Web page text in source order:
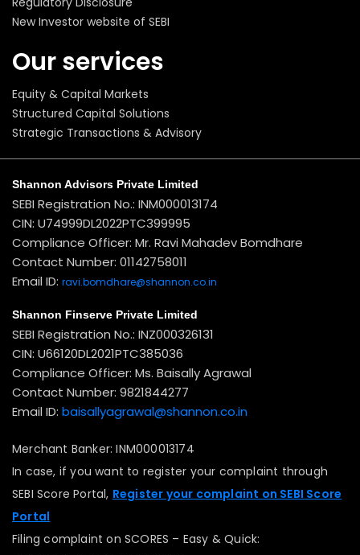
New Investor website of SEBI
Our services
Equity & Capital Markets
Structured Capital Solutions
Strategic Transactions & Advisory
Shannon Advisors Private Limited
SEBI Registration No.: INM000013174
CIN: U74999DL2022PTC399995
Compliance Officer: Mr. Ravi Mahadev Bomdhare
Contact Number: 01142758011
Email ID: ravi.bomdhare@shannon.co.in
Shannon Finserve Private Limited
SEBI Registration No.: INZ000326131
CIN: U66120DL2021PTC385036
Compliance Officer: Ms. Baisally Agrawal
Contact Number: 9821844277
Email ID: baisallyagrawal@shannon.co.in
Merchant Banker: INM000013174
In case, if you want to register your complaint through
SEBI Score Portal, Register your complaint on SEBI Score
Portal
Filing complaint on SCORES – Easy & Quick: